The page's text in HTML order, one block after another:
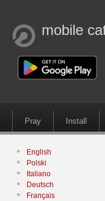
mobile
Pray Install
English
Polski
Italiano
Deutsch
Français